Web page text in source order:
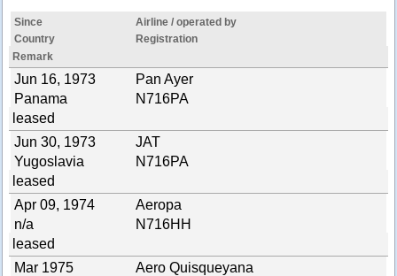
Since
Airline / operated by
Country
Registration
Remark
Jun 16, 1973
Pan Ayer
Panama
N716PA
leased
Jun 30, 1973
JAT
Yugoslavia
N716PA
leased
Apr 09, 1974
Aeropa
n/a
N716HH
leased
Mar 1975
Aero Quisqueyana